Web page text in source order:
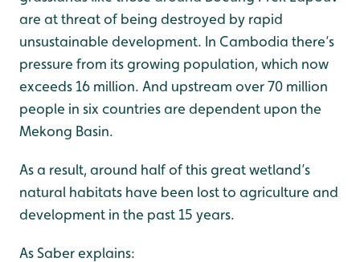
are at threat of being destroyed by rapid
unsustainable development. In Cambodia there’s
pressure from its growing population, which now
exceeds 16 million. And upstream over 70 million
people in six countries are dependent upon the
Mekong Basin.
As a result, around half of this great wetland’s
natural habitats have been lost to agriculture and
development in the past 15 years.
As Saber explains: